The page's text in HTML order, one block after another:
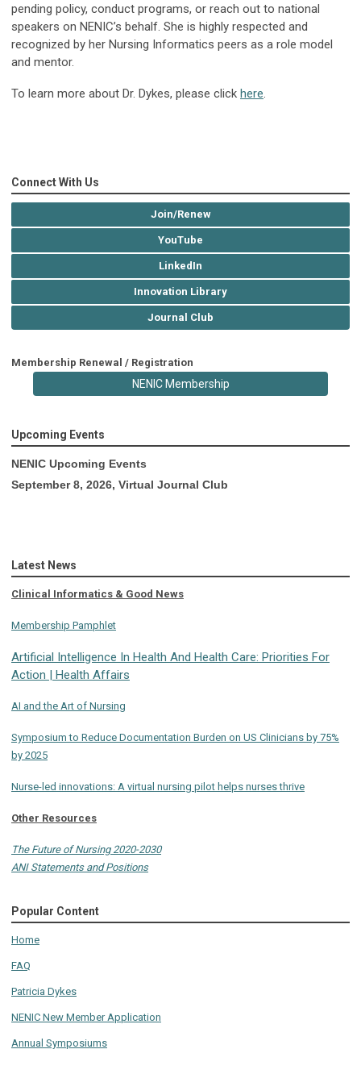
pending policy, conduct programs, or reach out to national
speakers on NENIC’s behalf. She is highly respected and
recognized by her Nursing Informatics peers as a role model
and mentor.
To learn more about Dr. Dykes, please click here.
Connect With Us
Join/Renew
YouTube
LinkedIn
Innovation Library
Journal Club
Membership Renewal / Registration
NENIC Membership
Upcoming Events
NENIC Upcoming Events
September 8, 2026, Virtual Journal Club
Latest News
Clinical Informatics & Good News
Membership Pamphlet
Artificial Intelligence In Health And Health Care: Priorities For
Action | Health Affairs
AI and the Art of Nursing
Symposium to Reduce Documentation Burden on US Clinicians by 75%
by 2025
Nurse-led innovations: A virtual nursing pilot helps nurses thrive
Other Resources
The Future of Nursing 2020-2030
ANI Statements and Positions
Popular Content
Home
FAQ
Patricia Dykes
NENIC New Member Application
Annual Symposiums